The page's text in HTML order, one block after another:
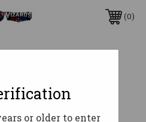
0
MILDOT RNGS
or older to enter